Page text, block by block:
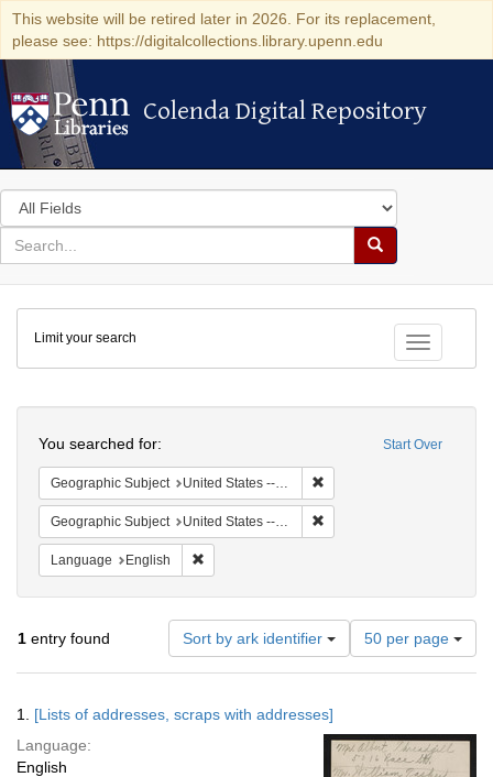
This website will be retired later in 2026. For its replacement,
please see: https://digitalcollections.library.upenn.edu
Colenda Digital Repository
Colenda Digital Repository
Search
in
for
search
Search
Colenda
Digital
Repository
Toggle
Limit your search
Start Over
You searched for:
Geographic Subject United States -- Pennsylvania -- Ardmore
Geographic Subject United States -- Pennsylvania -- Philadelphia
Language English
1 entry found Sort by ark identifier
Number
of
results
per
page
50 per page
Results
1. [Lists of addresses, scraps with addresses]
Language:
English